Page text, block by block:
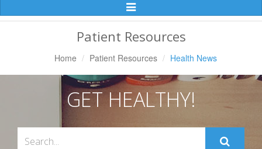
Toggle
Navigation
Patient Resources
Home Patient Resources Health News
GET HEALTHY!